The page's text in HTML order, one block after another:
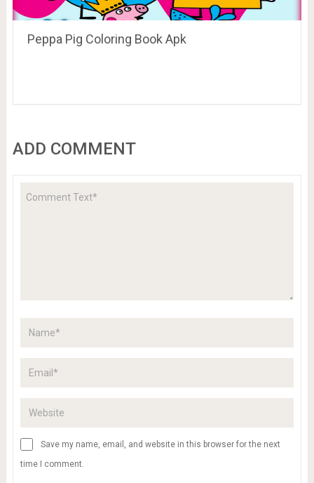
Peppa Pig Coloring Book Apk
ADD COMMENT
Save my name, email, and website in this browser for the next
time I comment.